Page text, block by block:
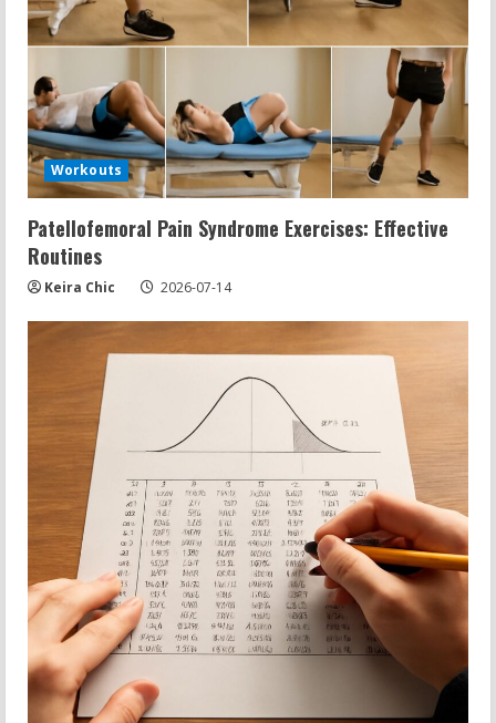
Workouts
Patellofemoral Pain Syndrome Exercises: Effective
Routines
Keira Chic 2026-07-14